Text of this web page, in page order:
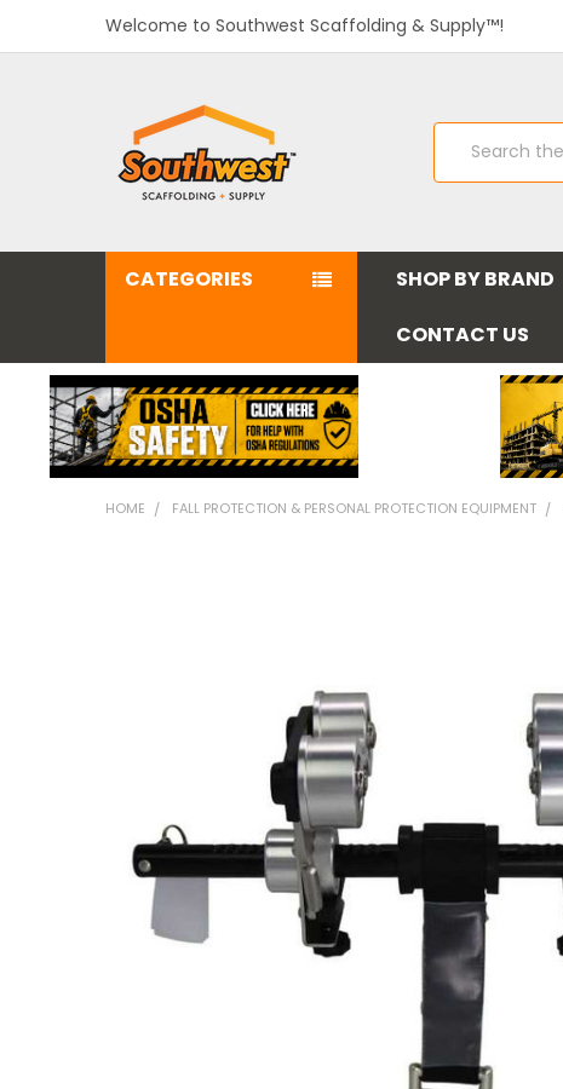
Welcome to Southwest Scaffolding & Supply™!
Search
CATEGORIES SHOP BY BRAND
CONTACT US
HOME FALL PROTECTION & PERSONAL PROTECTION EQUIPMENT